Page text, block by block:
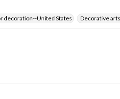
decoration--United States Decorative